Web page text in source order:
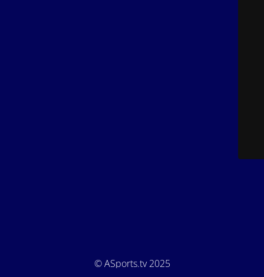
© ASports.tv 2025